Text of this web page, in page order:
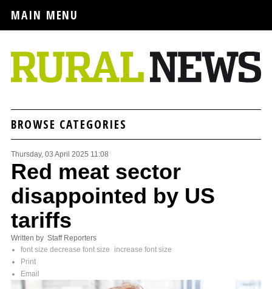
MAIN MENU
BROWSE CATEGORIES
Thursday, 03 April 2025 11:08
Red meat sector
disappointed by US
tariffs
Written by Staff Reporters
font size decrease font size
increase font size
Print
Email